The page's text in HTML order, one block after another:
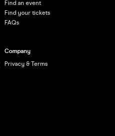
Find an event
Find your tickets
FAQs
Company
Privacy & Terms